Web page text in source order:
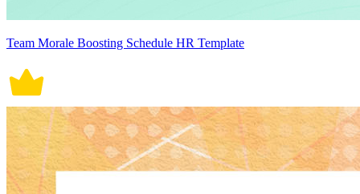
Team Morale Boosting Schedule HR Template